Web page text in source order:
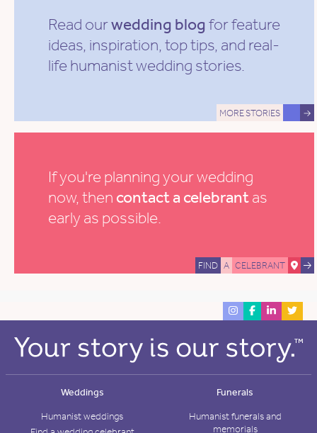
Read ourwedding blogfor feature
ideas, inspiration, top tips, and real-
life humanist wedding stories.
MORE STORIES →
If you're planning your wedding
now, then contact a celebrantas
early as possible.
FIND A CELEBRANT
Weddings
Humanist weddings
Funerals
Humanist funerals and
memorials